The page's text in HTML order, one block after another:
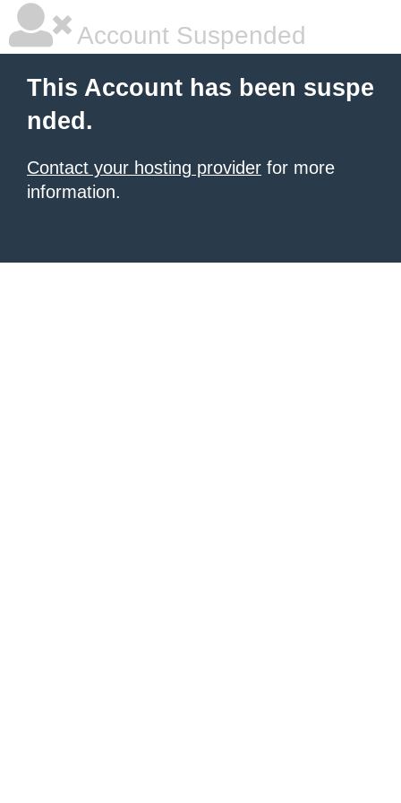
Account Suspended
This Account has been suspe
nded.
Contact your hosting provider for more
information.